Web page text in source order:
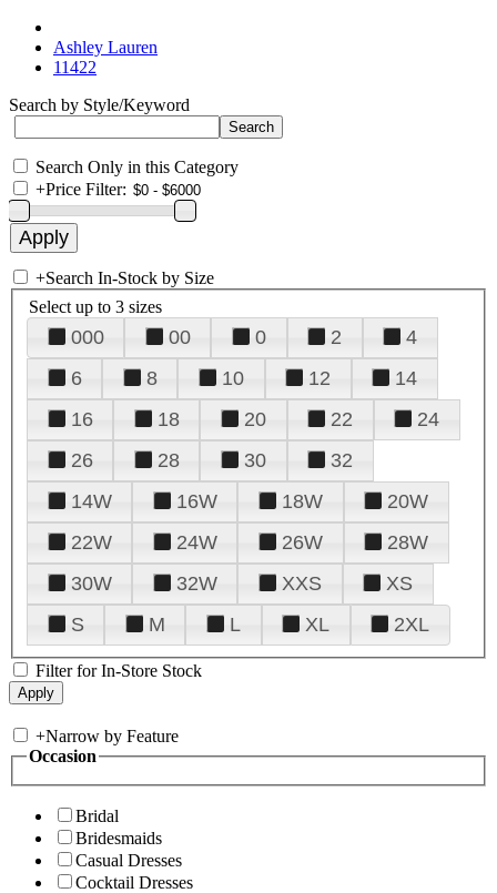
Ashley Lauren
11422
Search by Style/Keyword
Search Only in this Category
+Price Filter:
+Search In-Stock by Size
Select up to 3 sizes
000 00 0 2
4
6
8 10 12
14
16
18 20 22
24
26
28 30
32
14W
16W 18W
20W
22W
24W 26W
28W
30W
32W XXS
XS
S
M L XL 2XL
Filter for In-Store Stock
+Narrow by Feature
Occasion
Bridal
Bridesmaids
Casual Dresses
Cocktail Dresses